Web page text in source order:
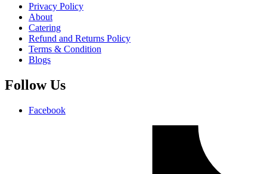
Privacy Policy
About
Catering
Refund and Returns Policy
Terms & Condition
Blogs
Follow Us
Facebook